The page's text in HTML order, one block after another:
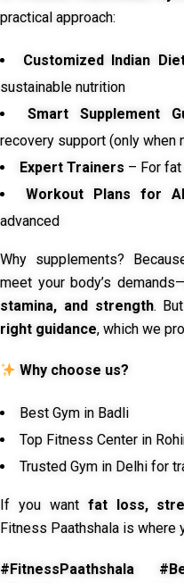
practical approach:
Customized Indian
sustainable nutrition
Smart Supplement
recovery support (only when
Expert Trainers – For
Workout Plans for
advanced
Why supplements?
meet your body’s
stamina, and strength.
right guidance, which we
Why choose us?
Best Gym in Badli
Top Fitness Center in
Trusted Gym in Delhi for
If you want fat loss,
Fitness Paathshala is where
#FitnessPaathshala